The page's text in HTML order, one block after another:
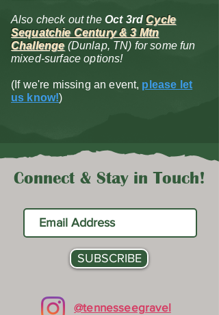
Also check out theOct 3rdCycle
Sequatchie Century & 3 Mtn
Challenge(Dunlap, TN) for some fun
mixed-surface options!
(If we're missing an event, please let
us know!)
Connect & Stay in Touch!
SUBSCRIBE
@tennesseegravel